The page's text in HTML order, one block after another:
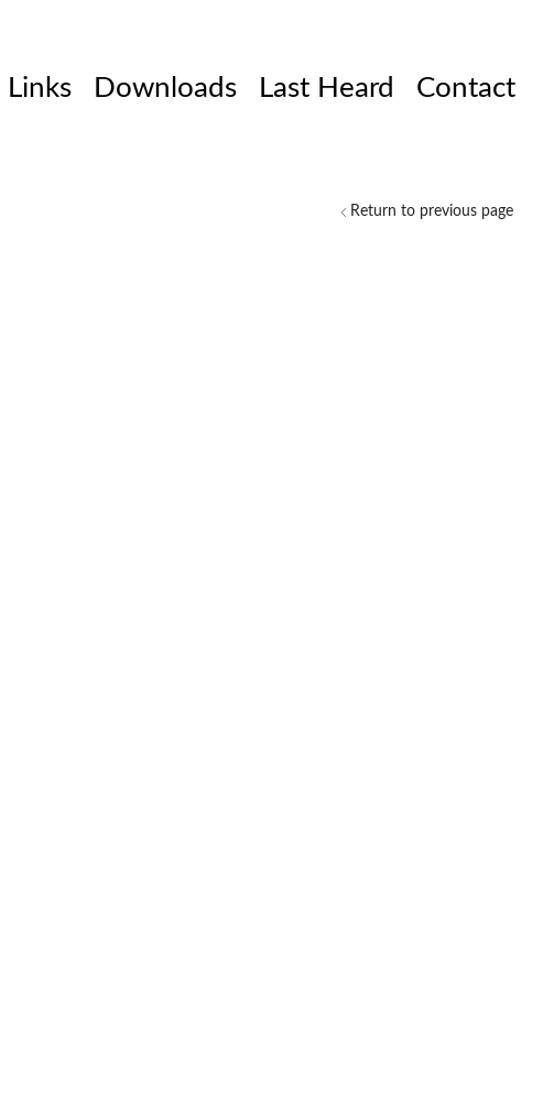
Links Downloads Last Heard Contact
Return to previous page